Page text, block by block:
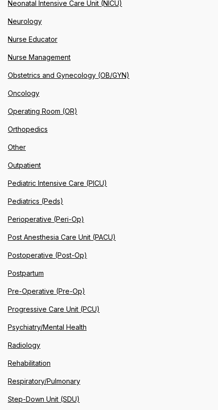
Neonatal Intensive Care Unit (NICU)
Neurology
Nurse Educator
Nurse Management
Obstetrics and Gynecology (OB/GYN)
Oncology
Operating Room (OR)
Orthopedics
Other
Outpatient
Pediatric Intensive Care (PICU)
Pediatrics (Peds)
Perioperative (Peri-Op)
Post Anesthesia Care Unit (PACU)
Postoperative (Post-Op)
Postpartum
Pre-Operative (Pre-Op)
Progressive Care Unit (PCU)
Psychiatry/Mental Health
Radiology
Rehabilitation
Respiratory/Pulmonary
Step-Down Unit (SDU)